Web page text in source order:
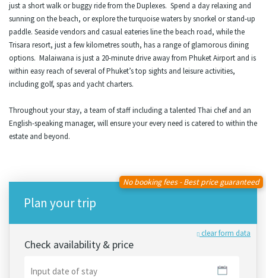
just a short walk or buggy ride from the Duplexes. Spend a day relaxing and
sunning on the beach, or explore the turquoise waters by snorkel or stand-up
paddle. Seaside vendors and casual eateries line the beach road, while the
Trisara resort, just a few kilometres south, has a range of glamorous dining
options. Malaiwana is just a 20-minute drive away from Phuket Airport and is
within easy reach of several of Phuket’s top sights and leisure activities,
including golf, spas and yacht charters.
Throughout your stay, a team of staff including a talented Thai chef and an
English-speaking manager, will ensure your every need is catered to within the
estate and beyond.
Plan your trip
No booking fees - Best price guaranteed
clear form data
Check availability & price